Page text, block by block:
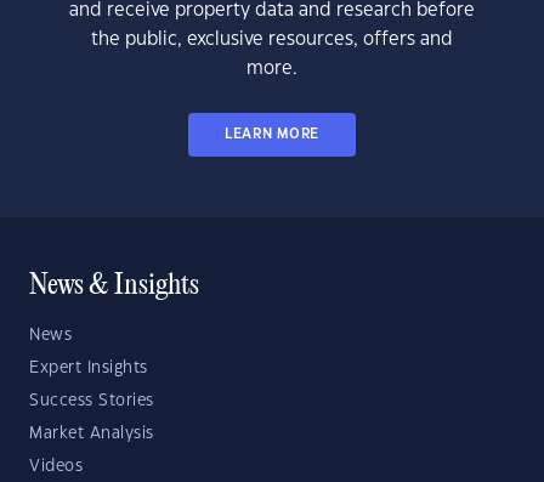
and receive property data and research before
the public, exclusive resources, offers and
more.
LEARN MORE
News & Insights
News
Expert Insights
Success Stories
Market Analysis
Videos